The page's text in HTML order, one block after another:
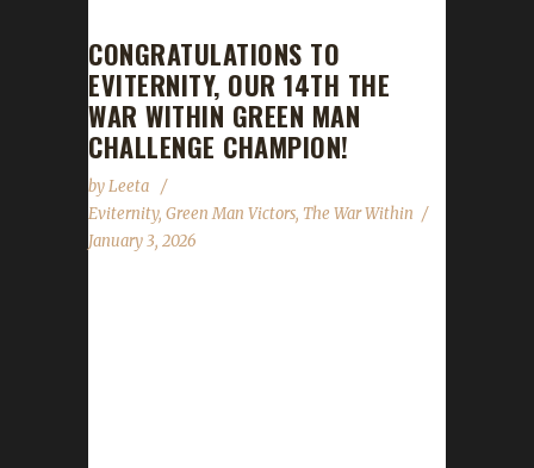
CONGRATULATIONS TO
EVITERNITY, OUR 14TH THE
WAR WITHIN GREEN MAN
CHALLENGE CHAMPION!
byLeeta
Eviternity, Green Man Victors, The War Within
January 3, 2026